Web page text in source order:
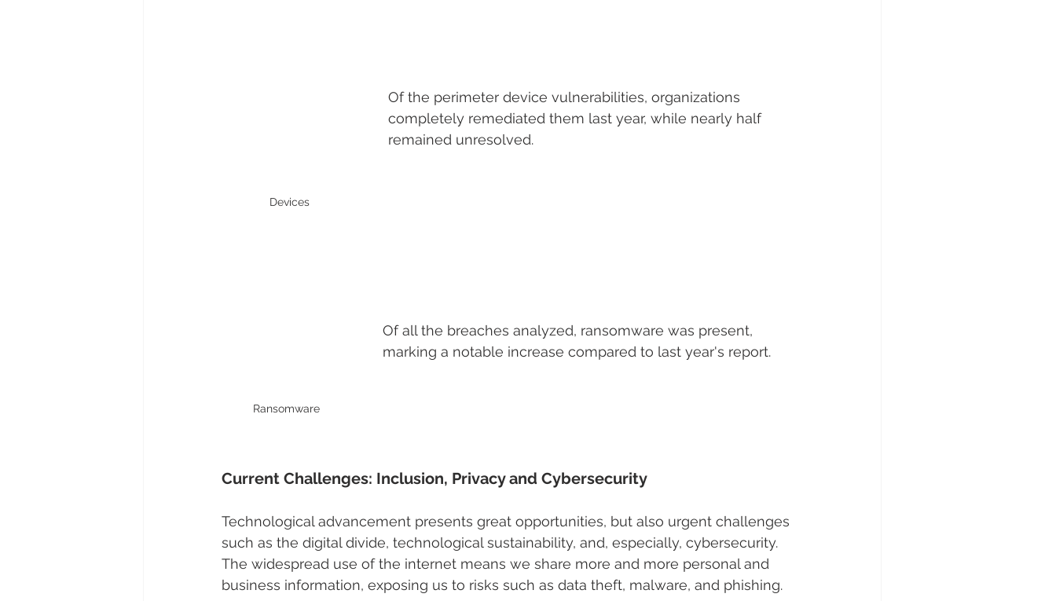
Devices
Of the perimeter device vulnerabilities, organizations
completely remediated them last year, while nearly half
remained unresolved.
Ransomware
Of all the breaches analyzed, ransomware was present,
marking a notable increase compared to last year's report.
Current Challenges: Inclusion, Privacy and Cybersecurity
Technological advancement presents great opportunities, but also urgent challenges
such as the digital divide, technological sustainability, and, especially, cybersecurity.
The widespread use of the internet means we share more and more personal and
business information, exposing us to risks such as data theft, malware, and phishing.